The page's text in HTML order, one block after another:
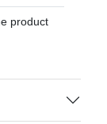
product